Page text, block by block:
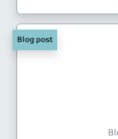
Blog post